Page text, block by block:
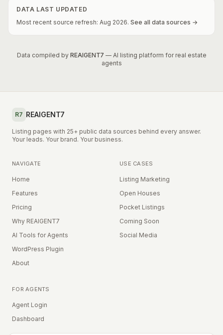
DATA LAST UPDATED
Most recent source refresh: Aug 2026. See all data sources →
Data compiled by REAIGENT7 — AI listing platform for real estate
agents
R7 REAIGENT7
Listing pages with 25+ public data sources behind every answer.
Your leads. Your brand. Your business.
NAVIGATE
Home
Features
Pricing
Why REAIGENT7
AI Tools for Agents
WordPress Plugin
About
USE CASES
Listing Marketing
Open Houses
Pocket Listings
Coming Soon
Social Media
FOR AGENTS
Agent Login
Dashboard